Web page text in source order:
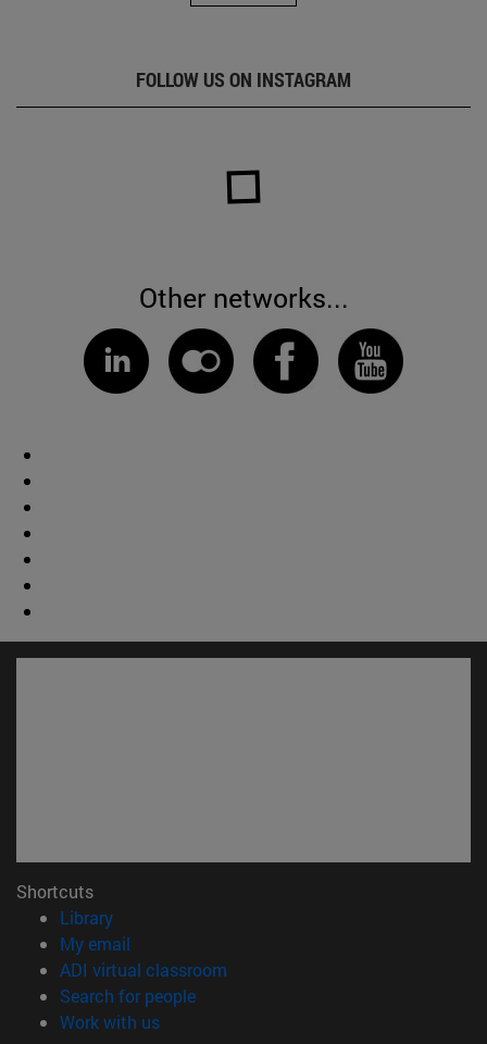
FOLLOW US ON INSTAGRAM
Other networks...
Shortcuts
Library(opens in new window)
My email
ADI virtual classroom
Search for people(opens in new window)
Work with us(opens in new window)